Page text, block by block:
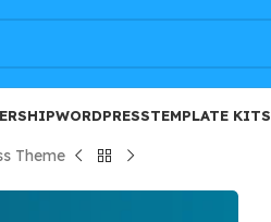
WORDPRESSTEMPLATE KITS
Theme